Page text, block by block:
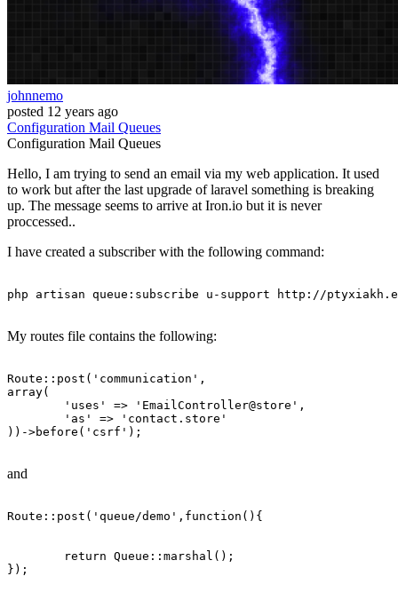
johnnemo
posted 12 years ago
Configuration Mail Queues
Configuration Mail Queues
Hello, I am trying to send an email via my web application. It used
to work but after the last upgrade of laravel something is breaking
up. The message seems to arrive at Iron.io but it is never
proccessed..
I have created a subscriber with the following command:
php artisan queue:subscribe u-support http: //
My routes file contains the following:
Route ::post( 'communication'
array(
'uses'
=> 'EmailController@store',
'as'
=> 'contact .store'
))->before( 'csrf' );
and
Route:: post ( 'queue/demo' , function (){
	return Queue::
marshal ();
});